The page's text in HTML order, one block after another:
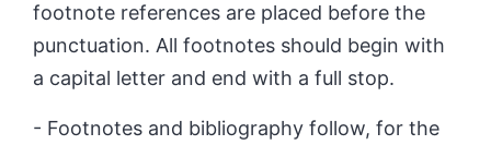
footnote references are placed before the
punctuation. All footnotes should begin with
a capital letter and end with a full stop.
- Footnotes and bibliography follow, for the